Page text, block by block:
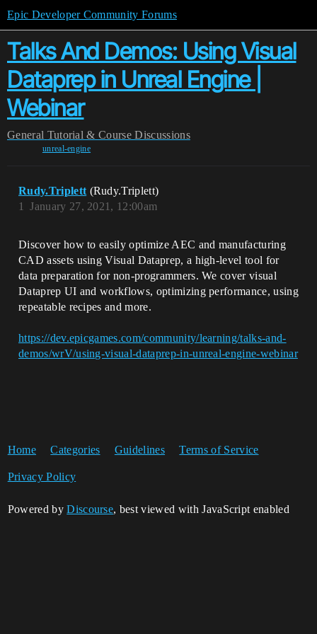
Epic Developer Community Forums
Talks And Demos: Using Visual
Dataprep in Unreal Engine |
Webinar
General Tutorial & Course Discussions
unreal-engine
Rudy.Triplett (Rudy.Triplett)
January 27, 2021, 12:00am
1
Discover how to easily optimize AEC and manufacturing
CAD assets using Visual Dataprep, a high-level tool for
data preparation for non-programmers. We cover visual
Dataprep UI and workflows, optimizing performance, using
repeatable recipes and more.
https://dev.epicgames.com/community/learning/talks-and-
demos/wrV/using-visual-dataprep-in-unreal-engine-webinar
Home Categories Guidelines Terms of Service
Privacy Policy
Powered byDiscourse, best viewed with JavaScript enabled